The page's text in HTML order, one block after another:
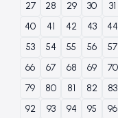
27 28 29 30 31
40
41 42 43 44
53
54 55 56 57
66
67 68 69 70
79
80 81 82 83
92
93 94 95 96